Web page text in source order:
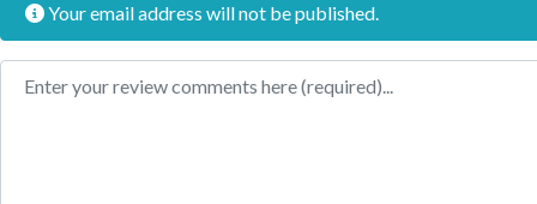
Your email address will not be published.
Review text